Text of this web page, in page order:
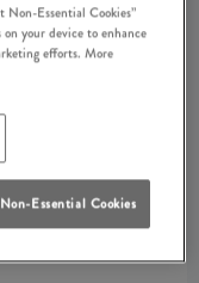
Non-Essential Cookies”
your device to enhance
efforts. More
Essential Cookies